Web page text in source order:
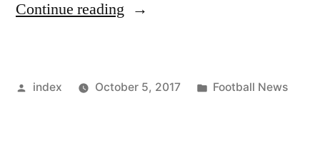
Continue reading “CITY
FLY
Posted
index October 5, 2017
Posted
Football News